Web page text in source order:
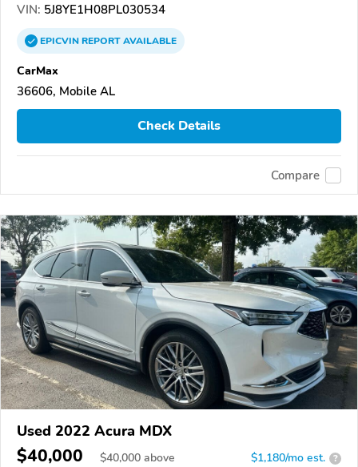
VIN: 5J8YE1H08PL030534
EPICVINREPORTAVAILABLE
CarMax
36606, Mobile AL
Check Details
Compare
Used 2022 Acura MDX
$40,000 $40,000 above $1,180/mo est. ?